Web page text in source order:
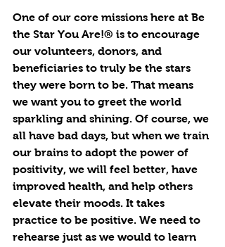
One of our core missions here at Be
the Star You Are!® is to encourage
our volunteers, donors, and
beneficiaries to truly be the stars
they were born to be. That means
we want you to greet the world
sparkling and shining. Of course, we
all have bad days, but when we train
our brains to adopt the power of
positivity, we will feel better, have
improved health, and help others
elevate their moods. It takes
practice to be positive. We need to
rehearse just as we would to learn